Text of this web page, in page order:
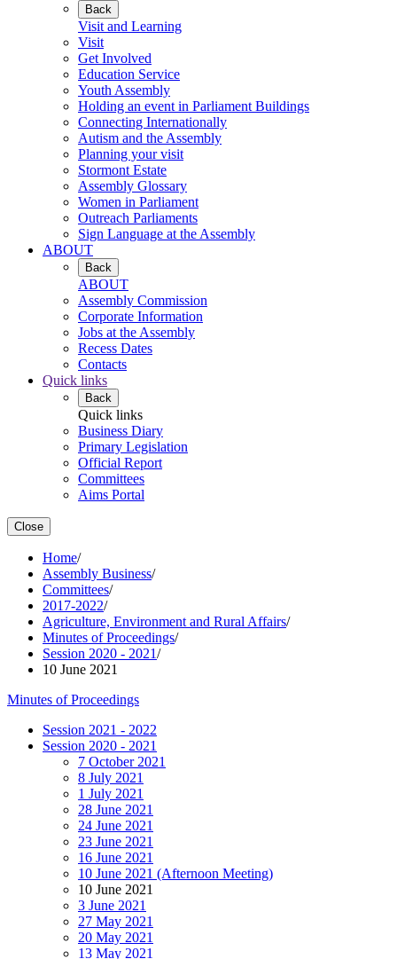
Back
Visit and Learning
Visit
Get Involved
Education Service
Youth Assembly
Holding an event in Parliament Buildings
Connecting Internationally
Autism and the Assembly
Planning your visit
Stormont Estate
Assembly Glossary
Women in Parliament
Outreach Parliaments
Sign Language at the Assembly
ABOUT
Back
ABOUT
Assembly Commission
Corporate Information
Jobs at the Assembly
Recess Dates
Contacts
Quick links
Back
Quick links
Business Diary
Primary Legislation
Official Report
Committees
Aims Portal
Close
Home/
Assembly Business/
Committees/
2017-2022/
Agriculture, Environment and Rural Affairs/
Minutes of Proceedings/
Session 2020 - 2021/
10 June 2021
Minutes of Proceedings
Session 2021 - 2022
Session 2020 - 2021
7 October 2021
8 July 2021
1 July 2021
28 June 2021
24 June 2021
23 June 2021
16 June 2021
10 June 2021 (Afternoon Meeting)
10 June 2021
3 June 2021
27 May 2021
20 May 2021
13 May 2021